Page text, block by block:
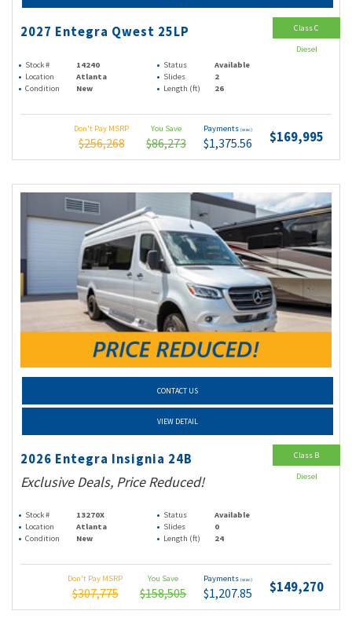
2027 Entegra Qwest 25LP
Stock # 14240 Status
Available
Location
Atlanta Slides
2
Condition
New Length (ft) 26
Don't Pay MSRP
$256,268
You Save
$86,273
Payments (wac)
$1,375.56 $169,995
Class C
Diesel
CONTACT US
VIEW DETAIL
2026 Entegra Insignia 24B
Exclusive Deals, Price Reduced!
Stock # 13270X Status
Available
Location
Atlanta Slides
0
Condition
New Length (ft) 24
Don't Pay MSRP
$307,775
You Save
$158,505
Payments (wac)
$1,207.85 $149,270
Class B
Diesel